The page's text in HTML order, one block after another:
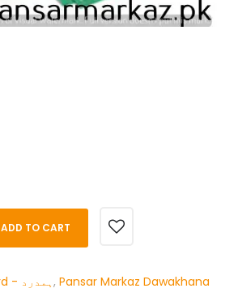
ADD TO CART
Hamdard - ہمدرد, Pansar Markaz Dawakhana